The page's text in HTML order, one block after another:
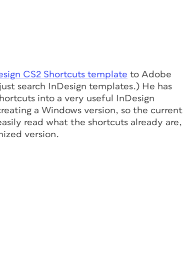
CS2 Shortcuts template to Adobe
search InDesign templates.) He has
into a very useful InDesign
a Windows version, so the current
read what the shortcuts already are,
version.